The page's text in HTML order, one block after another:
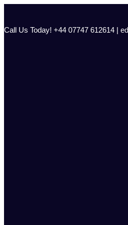
content
Call Us Today! +44 07747 612614 |